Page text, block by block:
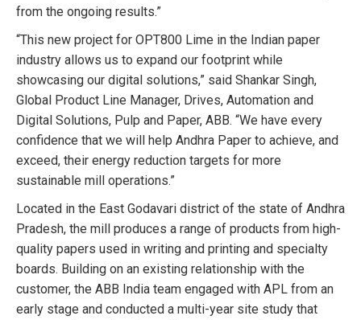
from the ongoing results.”
“This new project for OPT800 Lime in the Indian paper
industry allows us to expand our footprint while
showcasing our digital solutions,” said Shankar Singh,
Global Product Line Manager, Drives, Automation and
Digital Solutions, Pulp and Paper, ABB. “We have every
confidence that we will help Andhra Paper to achieve, and
exceed, their energy reduction targets for more
sustainable mill operations.”
Located in the East Godavari district of the state of Andhra
Pradesh, the mill produces a range of products from high-
quality papers used in writing and printing and specialty
boards. Building on an existing relationship with the
customer, the ABB India team engaged with APL from an
early stage and conducted a multi-year site study that